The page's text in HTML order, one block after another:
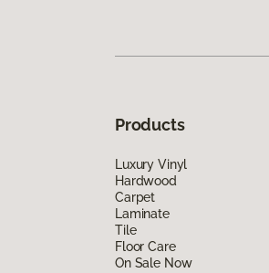
Products
Luxury Vinyl
Hardwood
Carpet
Laminate
Tile
Floor Care
On Sale Now